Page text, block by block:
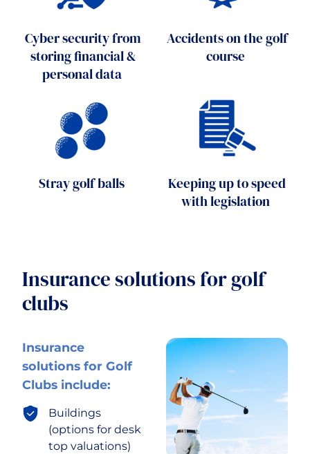
Cyber security from
storing financial &
personal data
Accidents on the golf
course
Stray golf balls
Keeping up to speed
with legislation
Insurance solutions for golf
clubs
Insurance
solutions for Golf
Clubs include:
Buildings
(options for desk
top valuations)